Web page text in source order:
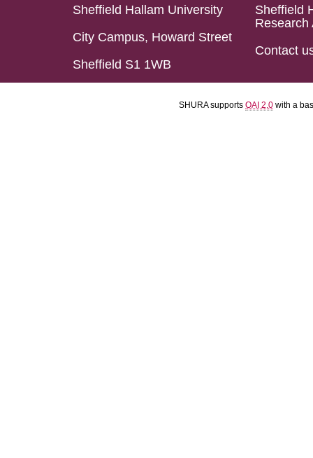
Sheffield Hallam University
City Campus, Howard Street
Sheffield S1 1WB
Sheffield
Research
Contact
SHURA supports OAI 2.0 with a